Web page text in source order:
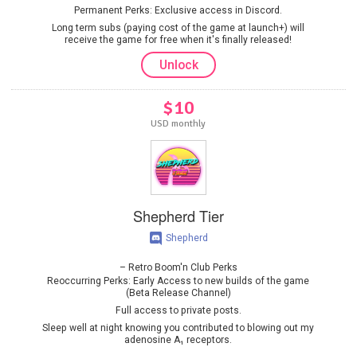
Permanent Perks: Exclusive access in Discord.
Long term subs (paying cost of the game at launch+) will
receive the game for free when it's finally released!
Unlock
$10
USD monthly
Shepherd Tier
Retro Boom'n Club Perks
Reoccurring Perks: Early Access to new builds of the game
(Beta Release Channel)
Full access to private posts.
Sleep well at night knowing you contributed to blowing out my
adenosine A₁ receptors.
Shepherd